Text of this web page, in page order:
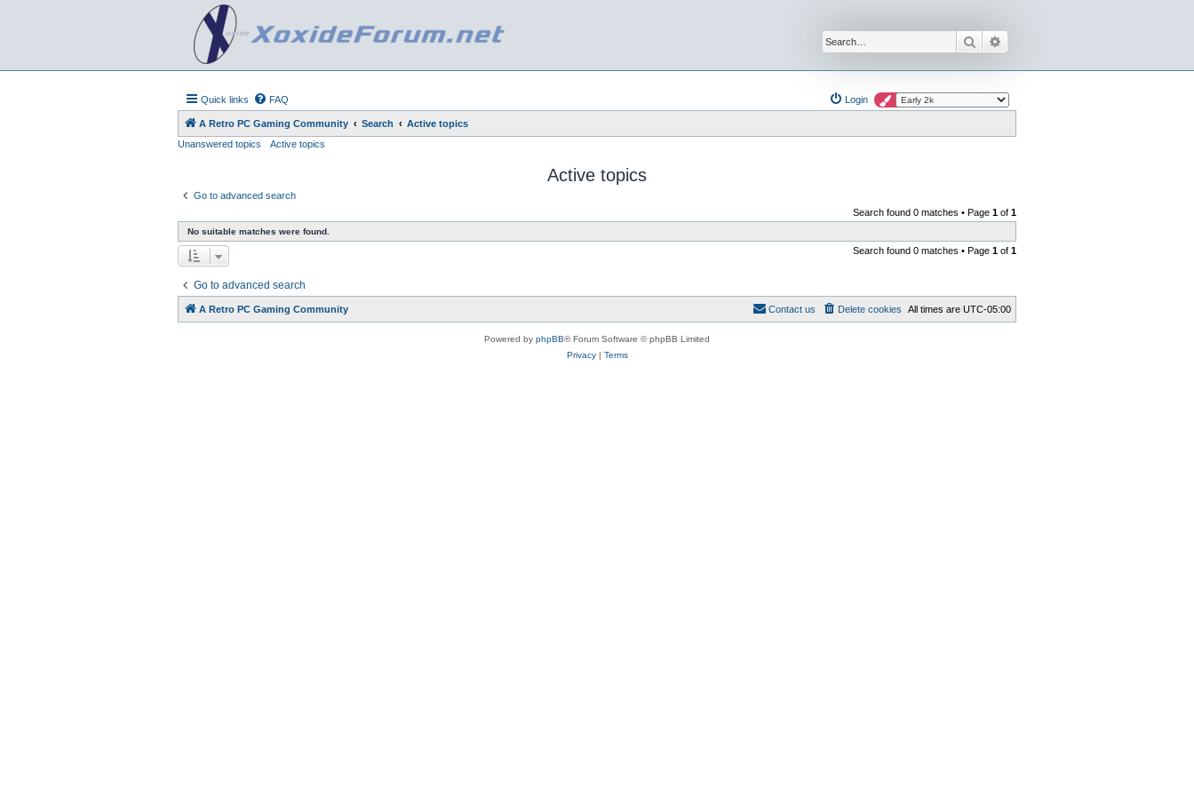
Search
Quick links FAQ Login
A Retro PC Gaming Community Search
Active topics
Unanswered topics
Active topics
Active topics
Go to advanced search
Search found 0 matches • Page 1 of 1
No suitable matches were found.
Search found 0 matches • Page 1 of 1
Go to advanced search
A Retro PC Gaming Community All times are UTC-05:00
Delete cookies
Contact us
Powered by phpBB® Forum Software © phpBB Limited
Privacy| Terms